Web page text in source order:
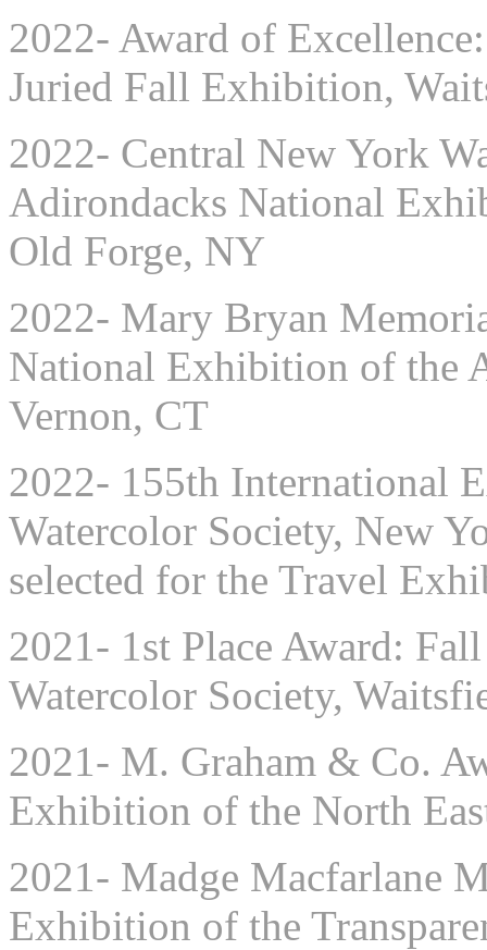
2022- Award of
Juried Fall Exhibition,
2022- Central New York
Adirondacks National
Old Forge, NY
2022- Mary Bryan
National Exhibition of the
Vernon, CT
2022- 155th International
Watercolor Society, New
selected for the Travel
2021- 1st Place Award:
Watercolor Society,
2021- M. Graham & Co.
Exhibition of the North
2021- Madge Macfarlane
Exhibition of the